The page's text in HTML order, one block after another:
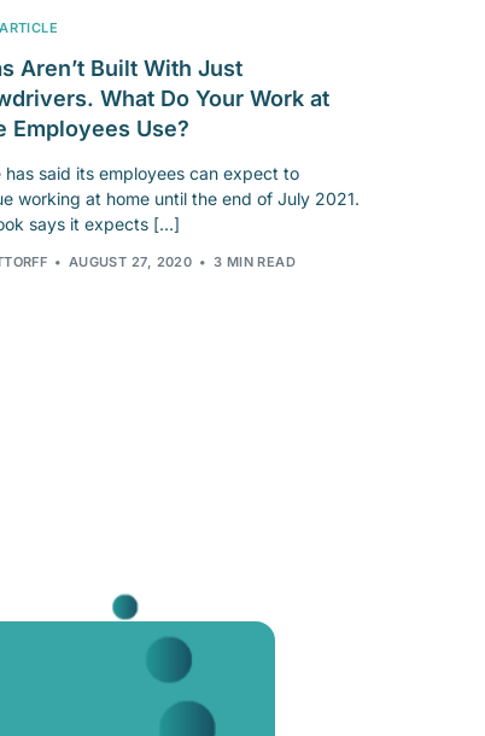
Aren’t Built With Just
What Do Your Work at
Employees Use?
has said its employees can expect to
working at home until the end of July 2021.
says it expects […]
AUGUST 27, 2020 3 MIN READ